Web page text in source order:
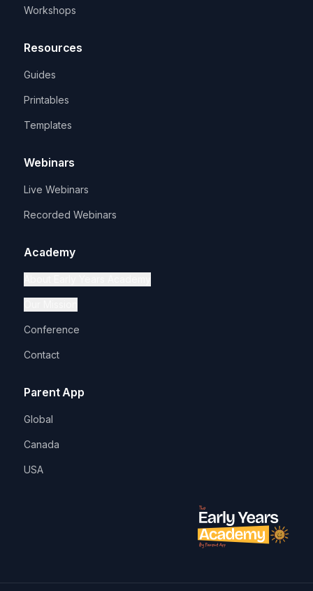
Workshops
Resources
Guides
Printables
Templates
Webinars
Live Webinars
Recorded Webinars
Academy
Conference
Contact
Parent App
Global
Canada
USA